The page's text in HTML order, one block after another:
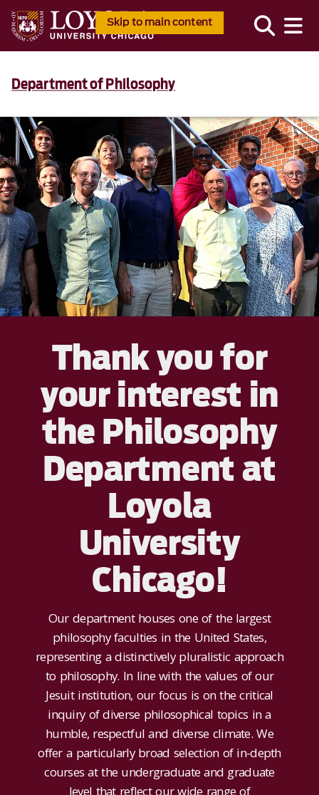
Skip to main content
Department of Philosophy
Thank you for
your interest in
the Philosophy
Department at
Loyola
University
Chicago!
Our department houses one of the largest
philosophy faculties in the United States,
representing a distinctively pluralistic approach
to philosophy. In line with the values of our
Jesuit institution, our focus is on the critical
inquiry of diverse philosophical topics in a
humble, respectful and diverse climate. We
offer a particularly broad selection of in-depth
courses at the undergraduate and graduate
level that reflect our wide range of